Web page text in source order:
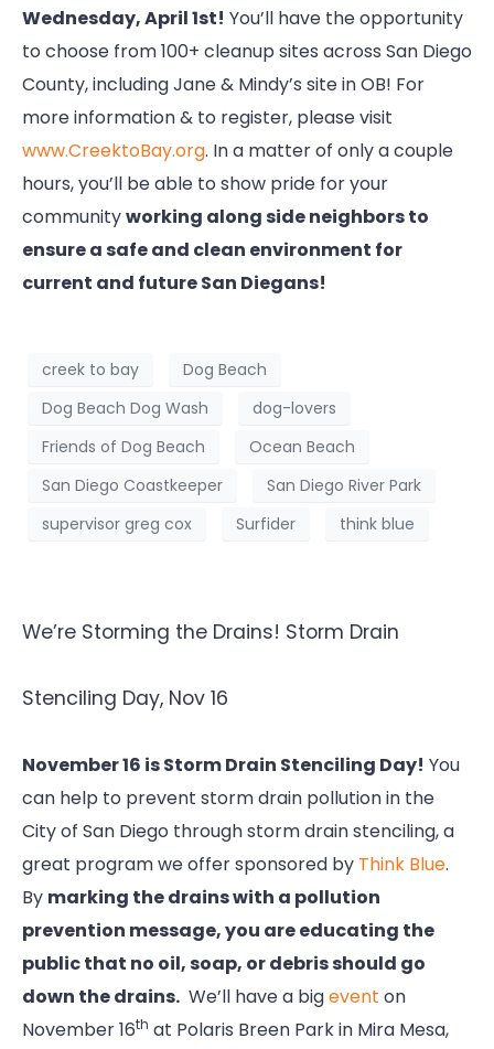
Wednesday, April 1st! You’ll have the opportunity
to choose from 100+ cleanup sites across San Diego
County, including Jane & Mindy’s site in OB! For
more information & to register, please visit
www.CreektoBay.org. In a matter of only a couple
hours, you’ll be able to show pride for your
communityworking along side neighbors to
ensure a safe and clean environment for
current and future San Diegans!
creek to bay
Dog Beach
Dog Beach Dog Wash
dog-lovers
Friends of Dog Beach
Ocean Beach
San Diego Coastkeeper
San Diego River Park
supervisor greg cox
Surfider think blue
We’re Storming the Drains! Storm Drain
Stenciling Day, Nov 16
November 16 is Storm Drain Stenciling Day! You
can help to prevent storm drain pollution in the
City of San Diego through storm drain stenciling, a
great program we offer sponsored by Think Blue.
By marking the drains with a pollution
prevention message, you are educating the
public that no oil, soap, or debris should go
down the drains. We’ll have a bigevent on
November 16th at Polaris Breen Park in Mira Mesa,